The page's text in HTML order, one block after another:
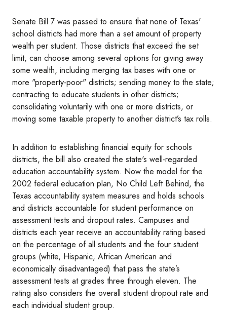
Senate Bill 7 was passed to ensure that none of Texas'
school districts had more than a set amount of property
wealth per student. Those districts that exceed the set
limit, can choose among several options for giving away
some wealth, including merging tax bases with one or
more "property-poor" districts; sending money to the state;
contracting to educate students in other districts;
consolidating voluntarily with one or more districts, or
moving some taxable property to another district’s tax rolls.
In addition to establishing financial equity for schools
districts, the bill also created the state's well-regarded
education accountability system. Now the model for the
2002 federal education plan, No Child Left Behind, the
Texas accountability system measures and holds schools
and districts accountable for student performance on
assessment tests and dropout rates. Campuses and
districts each year receive an accountability rating based
on the percentage of all students and the four student
groups (white, Hispanic, African American and
economically disadvantaged) that pass the state’s
assessment tests at grades three through eleven. The
rating also considers the overall student dropout rate and
each individual student group.